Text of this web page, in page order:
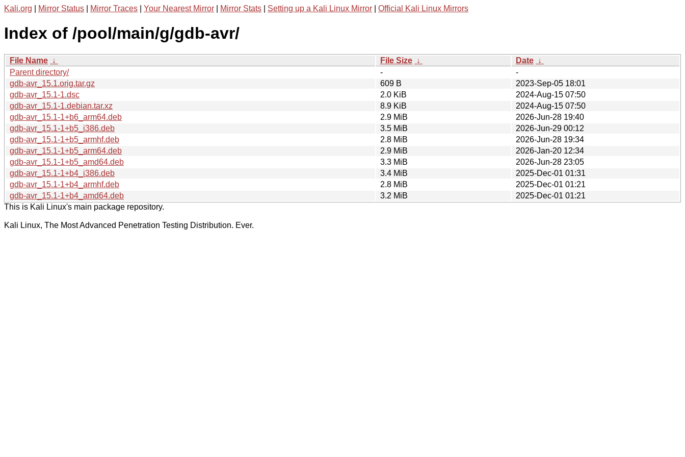
Kali.org Mirror Status Mirror Traces Your Nearest Mirror Mirror Stats Setting up a Kali Linux Mirror Official Kali Linux Mirrors
Index of /pool/main/g/gdb-avr/
File Name ↓ File Size ↓ Date ↓
Parent directory/
-
-
gdb-avr_15.1.orig.tar.gz
609 B
2023-Sep-05 18:01
gdb-avr_15.1-1.dsc
2.0 KiB
2024-Aug-15 07:50
gdb-avr_15.1-1.debian.tar.xz
8.9 KiB
2024-Aug-15 07:50
gdb-avr_15.1-1+b6_arm64.deb
2.9 MiB
2026-Jun-28 19:40
gdb-avr_15.1-1+b5_i386.deb
3.5 MiB
2026-Jun-29 00:12
gdb-avr_15.1-1+b5_armhf.deb
2.8 MiB
2026-Jun-28 19:34
gdb-avr_15.1-1+b5_arm64.deb
2.9 MiB
2026-Jan-20 12:34
gdb-avr_15.1-1+b5_amd64.deb
3.3 MiB
2026-Jun-28 23:05
gdb-avr_15.1-1+b4_i386.deb
3.4 MiB
2025-Dec-01 01:31
gdb-avr_15.1-1+b4_armhf.deb
2.8 MiB
2025-Dec-01 01:21
gdb-avr_15.1-1+b4_amd64.deb
3.2 MiB
2025-Dec-01 01:21
This is Kali Linux's main package repository.
Kali Linux, The Most Advanced Penetration Testing Distribution. Ever.